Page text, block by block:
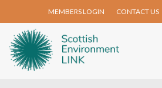
MEMBERS LOGIN CONTACT US